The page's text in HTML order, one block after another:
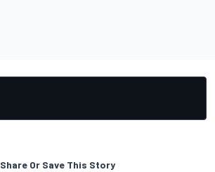
Share Or Save This Story